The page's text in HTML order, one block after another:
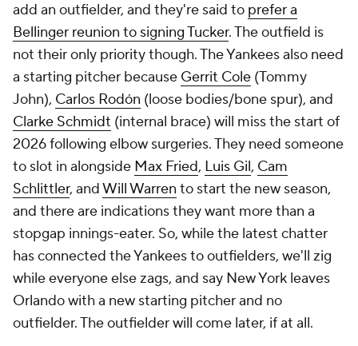
add an outfielder, and they're said to prefer a
Bellinger reunion to signing Tucker. The outfield is
not their only priority though. The Yankees also need
a starting pitcher because Gerrit Cole (Tommy
John), Carlos Rodón (loose bodies/bone spur), and
Clarke Schmidt (internal brace) will miss the start of
2026 following elbow surgeries. They need someone
to slot in alongside Max Fried, Luis Gil, Cam
Schlittler, andWill Warren to start the new season,
and there are indications they want more than a
stopgap innings-eater. So, while the latest chatter
has connected the Yankees to outfielders, we'll zig
while everyone else zags, and say New York leaves
Orlando with a new starting pitcher and no
outfielder. The outfielder will come later, if at all.